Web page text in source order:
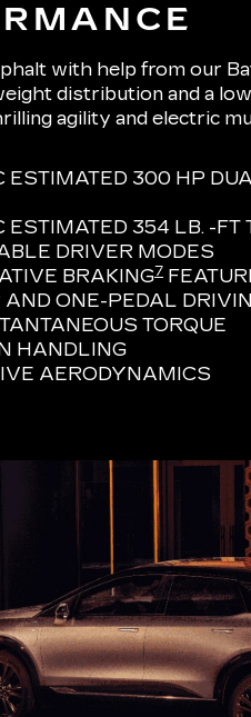
with help from our
distribution and a
agility and electric
ESTIMATED 300 HP
354 LB. -FT
DRIVER MODES
BRAKING7
AND ONE-PEDAL
TORQUE
HANDLING
AERODYNAMICS